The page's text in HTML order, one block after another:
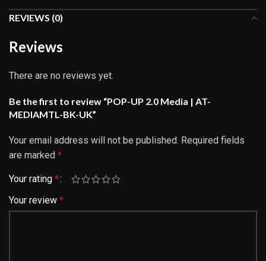
REVIEWS (0)
Reviews
There are no reviews yet.
Be the first to review “POP-UP 2.0 Media | AT-
MEDIAMTL-BK-UK”
Your email address will not be published. Required fields
are marked *
Your rating *
Your review *